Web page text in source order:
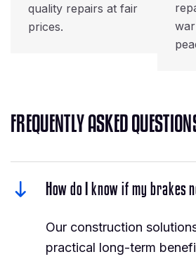
quality repairs at fair
prices.
FREQUENTLYASKEDQUESTION
How do I know if my brakes
Our construction
practical long-term